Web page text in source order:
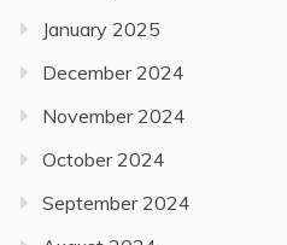
January 2025
December 2024
November 2024
October 2024
September 2024